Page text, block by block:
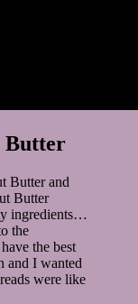
Butter
Butter and
Butter
ingredients…
the
the best
and I wanted
were like